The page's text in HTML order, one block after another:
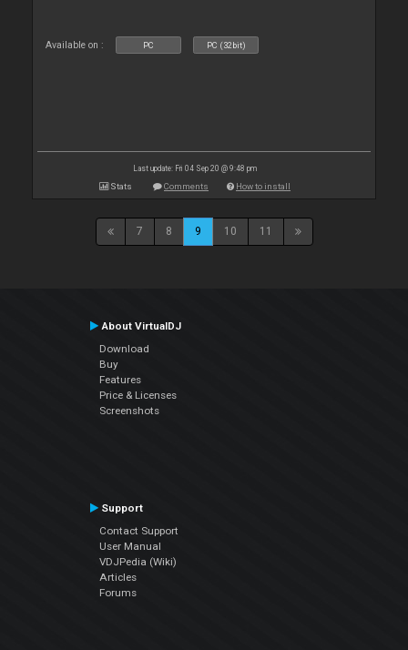
Available on : PC PC (32bit)
Last update: Fri 04 Sep 20 @ 9:48 pm
Stats Comments How to install
7 8 9 10 11
About VirtualDJ
Download
Buy
Features
Price & Licenses
Screenshots
Support
Contact Support
User Manual
VDJPedia (Wiki)
Articles
Forums